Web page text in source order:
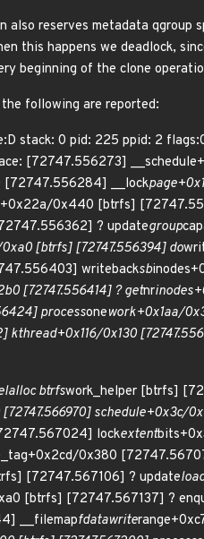
also reserves metadata
this happens we deadlock,
beginning of the clone
following are reported:
stack: 0 pid: 225 ppid: 2
[72747.556273]
[72747.556284] __lock
0x440 [btrfs]
? updategroup
[btrfs] [72747.556394] do
writebacksb
[72747.556414] ? getnr
processonework+0x1aa/
kthread+0x116/0x130
btrfswork_helper [btrfs]
schedule+0x3c/
lockextent
0x380
[72747.567106] ? update
[btrfs] [72747.567137] ?
__filemapfdatawrite